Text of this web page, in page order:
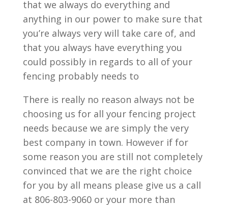
that we always do everything and
anything in our power to make sure that
you’re always very will take care of, and
that you always have everything you
could possibly in regards to all of your
fencing probably needs to
There is really no reason always not be
choosing us for all your fencing project
needs because we are simply the very
best company in town. However if for
some reason you are still not completely
convinced that we are the right choice
for you by all means please give us a call
at 806-803-9060 or your more than